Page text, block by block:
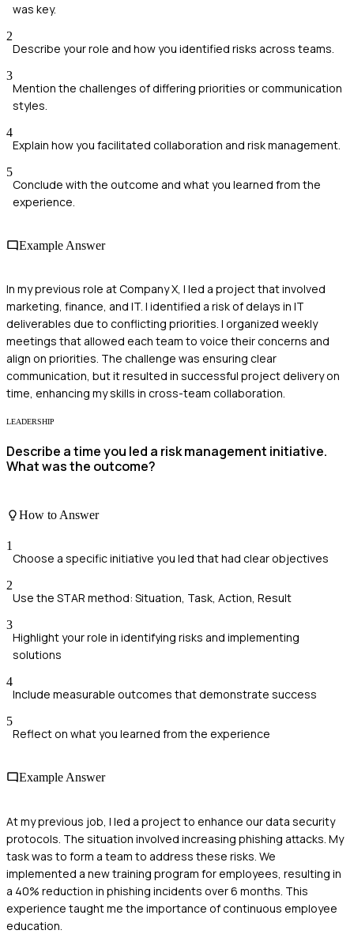
was key.
2
Describe your role and how you identified risks across teams.
3
Mention the challenges of differing priorities or communication
styles.
4
Explain how you facilitated collaboration and risk management.
5
Conclude with the outcome and what you learned from the
experience.
Example Answer
In my previous role at Company X, I led a project that involved
marketing, finance, and IT. I identified a risk of delays in IT
deliverables due to conflicting priorities. I organized weekly
meetings that allowed each team to voice their concerns and
align on priorities. The challenge was ensuring clear
communication, but it resulted in successful project delivery on
time, enhancing my skills in cross-team collaboration.
LEADERSHIP
Describe a time you led a risk management initiative.
What was the outcome?
How to Answer
1
Choose a specific initiative you led that had clear objectives
2
Use the STAR method: Situation, Task, Action, Result
3
Highlight your role in identifying risks and implementing
solutions
4
Include measurable outcomes that demonstrate success
5
Reflect on what you learned from the experience
Example Answer
At my previous job, I led a project to enhance our data security
protocols. The situation involved increasing phishing attacks. My
task was to form a team to address these risks. We
implemented a new training program for employees, resulting in
a 40% reduction in phishing incidents over 6 months. This
experience taught me the importance of continuous employee
education.